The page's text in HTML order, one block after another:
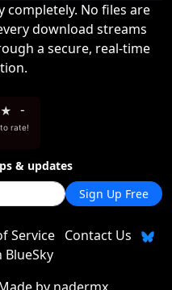
completely. No files are
download streams
a secure, real-time
★ -
rate!
& updates
Sign Up Free
Service
Contact Us
BlueSky